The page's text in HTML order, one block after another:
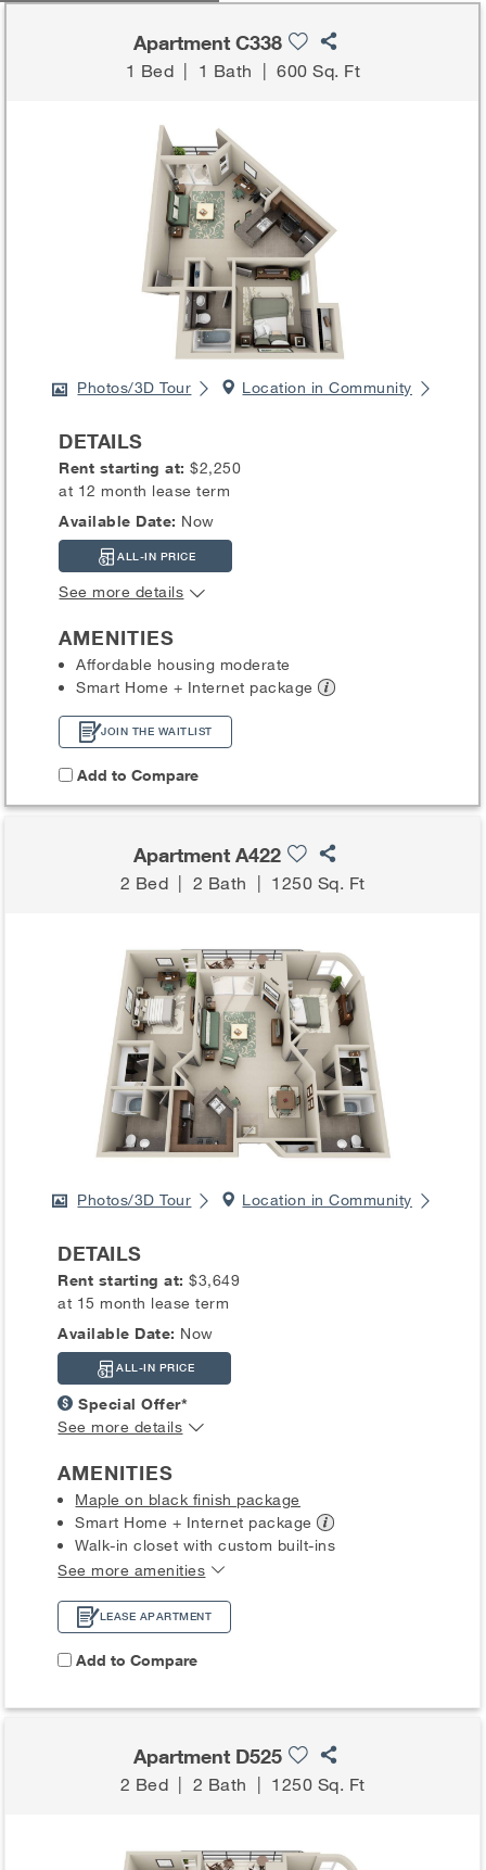
Apartment C338
1 Bed 1 Bath |600 Sq. Ft
Photos/3D Tour Location in Community
DETAILS
Rent starting at:$2,250
at 12 month lease term
Available Date: Now
ALL-IN PRICE
See more details
AMENITIES
Affordable housing moderate
Smart Home + Internet package
JOIN THE WAITLIST
Add to Compare
Apartment A422
2 Bed | 2 Bath | 1250 Sq. Ft
Photos/3D Tour Location in Community
DETAILS
Rent starting at:$3,649
at 15 month lease term
Available Date: Now
ALL-IN PRICE
Special Offer*
See more details
AMENITIES
Maple on black finish package
Smart Home + Internet package
Walk-in closet with custom built-ins
See more amenities
LEASE APARTMENT
Add to Compare
Apartment D525
2 Bed | 2 Bath | 1250 Sq. Ft